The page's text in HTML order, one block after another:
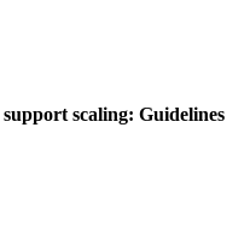
scaling: Guidelines